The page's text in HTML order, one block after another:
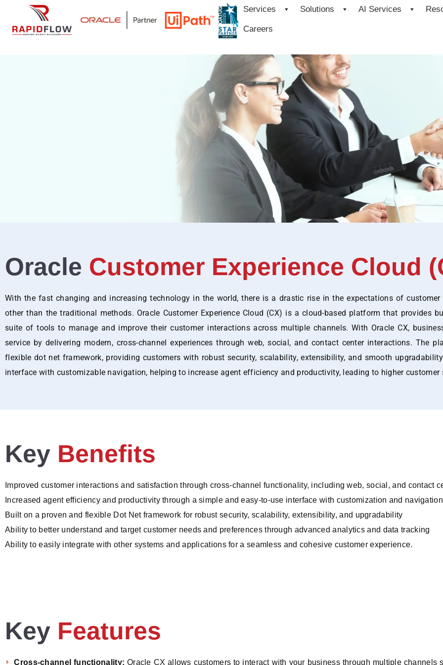
Services Solutions AI Services
Careers
Oracle Customer Experience Cloud
With the fast changing and increasing technology in the world, there is a drastic rise in the expectations of
other than the traditional methods. Oracle Customer Experience Cloud (CX) is a cloud-based platform that provides
suite of tools to manage and improve their customer interactions across multiple channels. With Oracle CX,
service by delivering modern, cross-channel experiences through web, social, and contact center interactions. The
flexible dot net framework, providing customers with robust security, scalability, extensibility, and smooth
interface with customizable navigation, helping to increase agent efficiency and productivity, leading to higher
Key Benefits
Improved customer interactions and satisfaction through cross-channel functionality, including web, social, and contact
Increased agent efficiency and productivity through a simple and easy-to-use interface with customization and
Built on a proven and flexible Dot Net framework for robust security, scalability, extensibility, and upgradability
Ability to better understand and target customer needs and preferences through advanced analytics and data tracking
Ability to easily integrate with other systems and applications for a seamless and cohesive customer experience.
Key Features
Cross-channel functionality: Oracle CX allows customers to interact with your business through multiple channels